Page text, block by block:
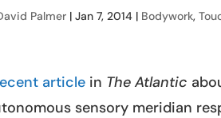
Palmer |Jan 7, 2014 | Bodywork,
article in The Atlantic
sensory meridian